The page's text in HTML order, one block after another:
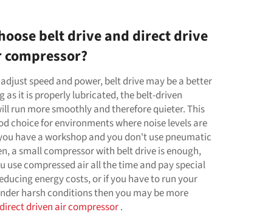
belt drive and direct drive
speed and power, belt drive may be a better
as it is properly lubricated, the belt-driven
run more smoothly and therefore quieter. This
choice for environments where noise levels are
have a workshop and you don't use pneumatic
a small compressor with belt drive is enough,
use compressed air all the time and pay special
energy costs, or if you have to run your
harsh conditions then you may be more
direct driven air compressor.